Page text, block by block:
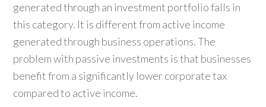
generated through an investment portfolio falls in
this category. It is different from active income
generated through business operations. The
problem with passive investments is that businesses
benefit from a significantly lower corporate tax
compared to active income.